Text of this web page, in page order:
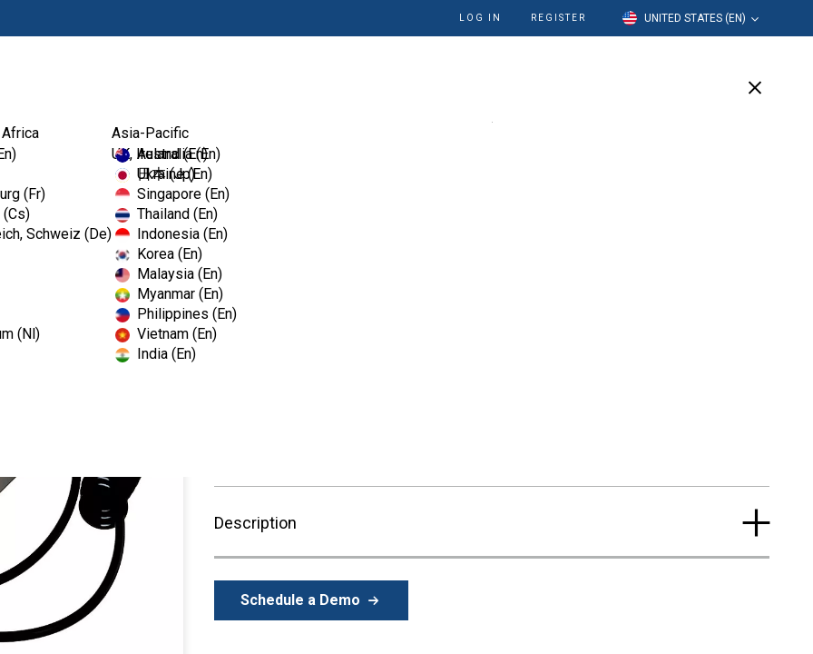
LOG IN REGISTER UNITED STATES (EN)
(Fr)
(Cs)
Schweiz (De)
(Nl)
UK, Ireland (En)
Ukraine (En)
Asia-Pacific
Australia (En)
日本 (Jp)
Singapore (En)
Thailand (En)
Indonesia (En)
Korea (En)
Malaysia (En)
Myanmar (En)
Philippines (En)
Vietnam (En)
India (En)
Long Probe Tip
SKU# 973-0233
Electronic Pulp Tester Long Probe
Description
Schedule a Demo